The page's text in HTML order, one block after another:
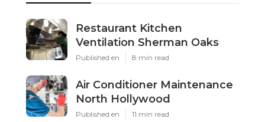
Restaurant Kitchen
Ventilation Sherman Oaks
Published en 8 min read
Air Conditioner Maintenance
North Hollywood
Published en 11 min read